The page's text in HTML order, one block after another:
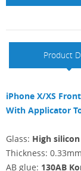
Product
iPhone X/XS
With Applicator
Glass: High
Thickness: 0.33mm
AB glue: 130AB